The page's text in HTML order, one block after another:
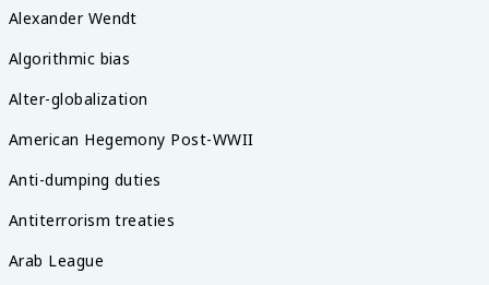
Alexander Wendt
Algorithmic bias
Alter-globalization
American Hegemony Post-WWII
Anti-dumping duties
Antiterrorism treaties
Arab League